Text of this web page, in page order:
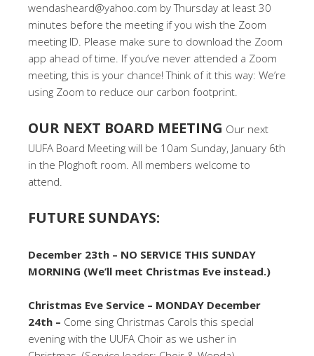
wendasheard@yahoo.com by Thursday at least 30
minutes before the meeting if you wish the Zoom
meeting ID. Please make sure to download the Zoom
app ahead of time. If you’ve never attended a Zoom
meeting, this is your chance! Think of it this way: We’re
using Zoom to reduce our carbon footprint.
OUR NEXT BOARD MEETING Our next
UUFA Board Meeting will be 10am Sunday, January 6th
in the Ploghoft room. All members welcome to
attend.
FUTURE SUNDAYS:
December 23th – NO SERVICE THIS SUNDAY
MORNING (We’ll meet Christmas Eve instead.)
Christmas Eve Service – MONDAY December
24th – Come sing Christmas Carols this special
evening with the UUFA Choir as we usher in